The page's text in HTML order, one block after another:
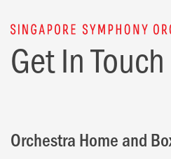
Get In Touch
Orchestra Home and